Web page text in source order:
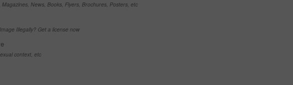
Magazines, News, Books, Flyers, Brochures, Posters, etc
Illegally? Get a license now
context, etc